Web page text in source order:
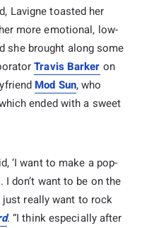
Lavigne toasted her
more emotional, low-
she brought along some
Travis Barker on
Mod Sun, who
ended with a sweet
‘I want to make a pop-
don’t want to be on the
just really want to rock
. “I think especially after